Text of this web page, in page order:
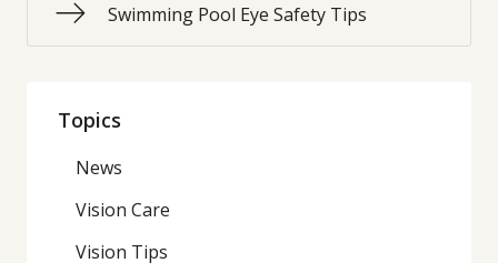
Swimming Pool Eye Safety Tips
Topics
News
Vision Care
Vision Tips